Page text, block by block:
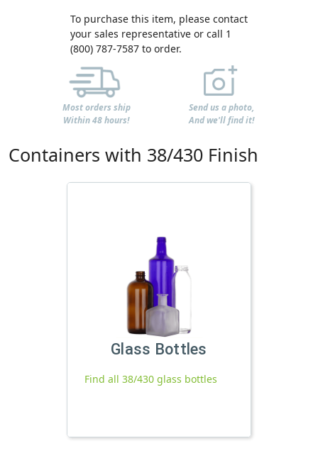
To purchase this item, please contact
your sales representative or call 1
(800) 787-7587 to order.
Most orders ship
Within 48 hours!
Send us a photo,
And we'll find it!
Containers with 38/430 Finish
Glass Bottles
Find all 38/430 glass bottles